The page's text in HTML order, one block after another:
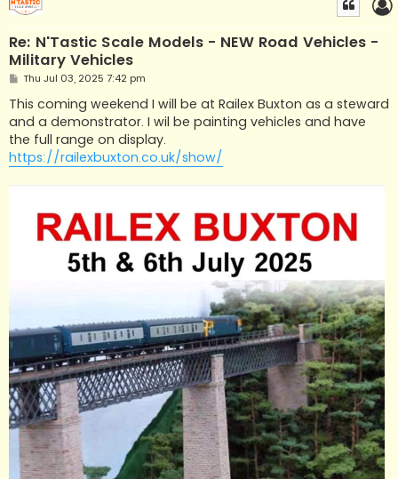
Re: N'Tastic Scale Models - NEW Road Vehicles -
Military Vehicles
P
s
t
Thu Jul 03, 2025 7:42 pm
This coming weekend I will be at Railex Buxton as a steward
and a demonstrator. I wil be painting vehicles and have
the full range on display.
https://railexbuxton.co.uk/show/